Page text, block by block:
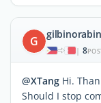
G
| 8
@XTang Hi.
Should I stop